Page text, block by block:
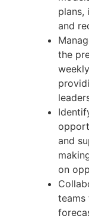
plans,
and
the
and
on
teams